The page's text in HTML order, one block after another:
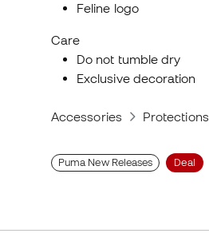
Feline logo
Care
Do not tumble dry
Exclusive decoration
Accessories Protections
Puma New Releases Deal